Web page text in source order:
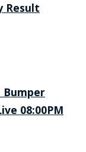
Result
08:00PM